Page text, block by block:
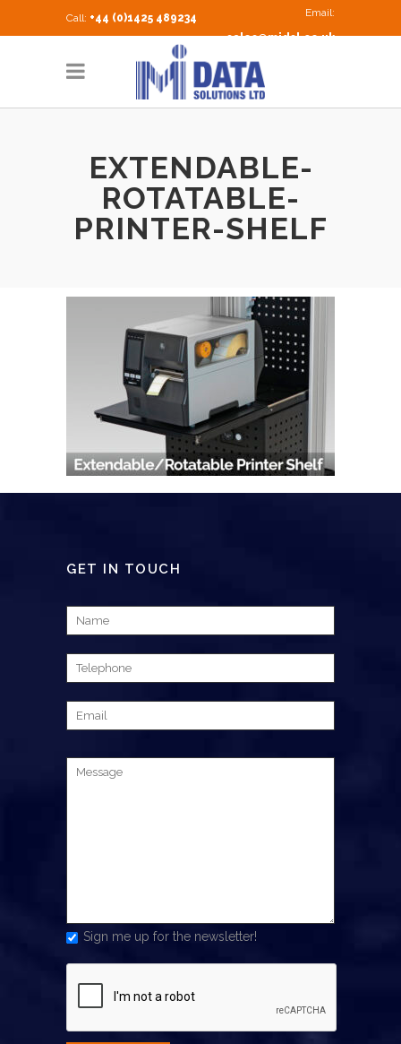
Call: +44 (0)1425 489234
Email:
sales@midsl.co.uk
EXTENDABLE-
ROTATABLE-
PRINTER-SHELF
GET IN TOUCH
Sign me up for the newsletter!